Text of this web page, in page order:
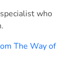
who
The Way of